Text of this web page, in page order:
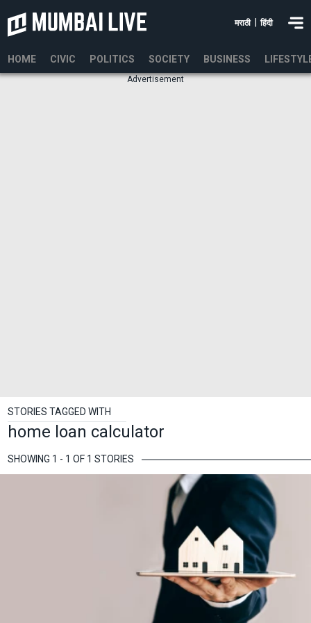
मराठी हिंदी
HOME CIVIC POLITICS SOCIETY BUSINESS
Advertisement
STORIES TAGGED WITH
home loan calculator
SHOWING 1 - 1 OF 1 STORIES